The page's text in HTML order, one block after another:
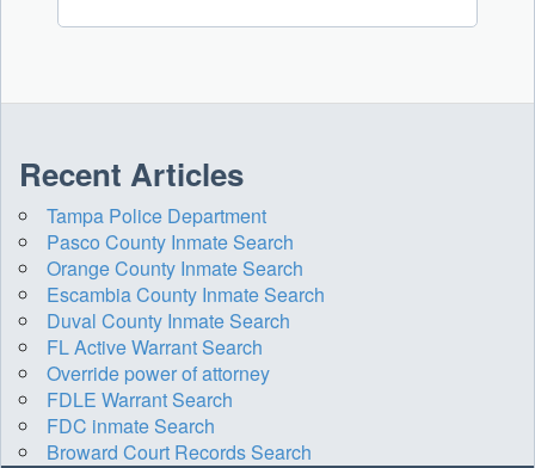
Recent Articles
Tampa Police Department
Pasco County Inmate Search
Orange County Inmate Search
Escambia County Inmate Search
Duval County Inmate Search
FL Active Warrant Search
Override power of attorney
FDLE Warrant Search
FDC inmate Search
Broward Court Records Search